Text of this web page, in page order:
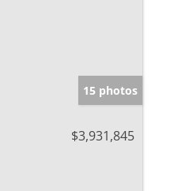
15 photos
$3,931,845